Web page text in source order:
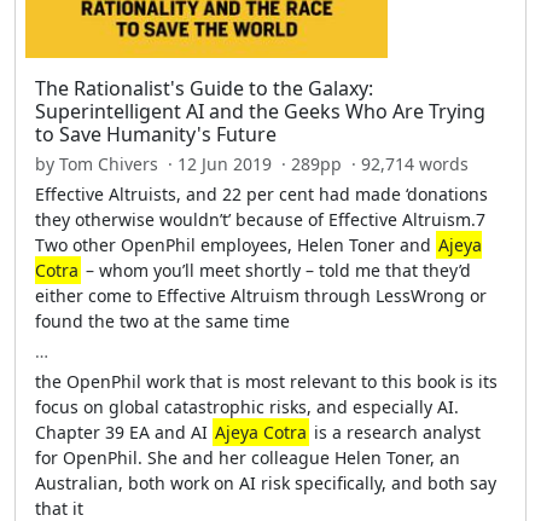
The Rationalist's Guide to the Galaxy:
Superintelligent AI and the Geeks Who Are Trying
to Save Humanity's Future
by Tom Chivers · 12 Jun 2019 · 289pp · 92,714 words
Effective Altruists, and 22 per cent had made ‘donations
they otherwise wouldn’t’ because of Effective Altruism.7
Two other OpenPhil employees, Helen Toner and Ajeya
Cotra – whom you’ll meet shortly – told me that they’d
either come to Effective Altruism through LessWrong or
found the two at the same time
…
the OpenPhil work that is most relevant to this book is its
focus on global catastrophic risks, and especially AI.
Chapter 39 EA and AI Ajeya Cotra is a research analyst
for OpenPhil. She and her colleague Helen Toner, an
Australian, both work on AI risk specifically, and both say
that it